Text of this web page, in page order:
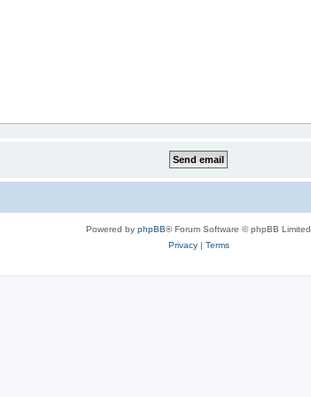
Powered by phpBB® Forum Software © phpBB Limited
Privacy| Terms